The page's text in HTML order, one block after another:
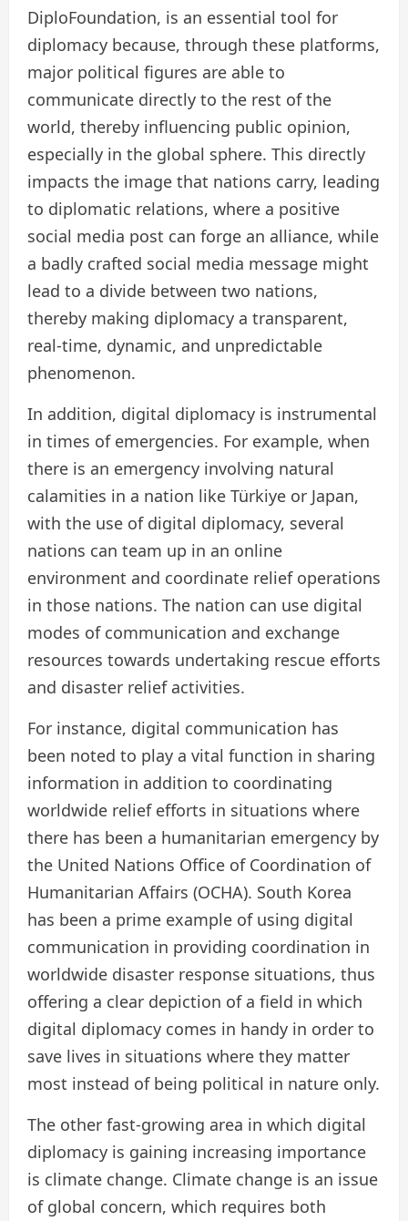
DiploFoundation, is an essential tool for
diplomacy because, through these platforms,
major political figures are able to
communicate directly to the rest of the
world, thereby influencing public opinion,
especially in the global sphere. This directly
impacts the image that nations carry, leading
to diplomatic relations, where a positive
social media post can forge an alliance, while
a badly crafted social media message might
lead to a divide between two nations,
thereby making diplomacy a transparent,
real-time, dynamic, and unpredictable
phenomenon.
In addition, digital diplomacy is instrumental
in times of emergencies. For example, when
there is an emergency involving natural
calamities in a nation like Türkiye or Japan,
with the use of digital diplomacy, several
nations can team up in an online
environment and coordinate relief operations
in those nations. The nation can use digital
modes of communication and exchange
resources towards undertaking rescue efforts
and disaster relief activities.
For instance, digital communication has
been noted to play a vital function in sharing
information in addition to coordinating
worldwide relief efforts in situations where
there has been a humanitarian emergency by
the United Nations Office of Coordination of
Humanitarian Affairs (OCHA). South Korea
has been a prime example of using digital
communication in providing coordination in
worldwide disaster response situations, thus
offering a clear depiction of a field in which
digital diplomacy comes in handy in order to
save lives in situations where they matter
most instead of being political in nature only.
The other fast-growing area in which digital
diplomacy is gaining increasing importance
is climate change. Climate change is an issue
of global concern, which requires both